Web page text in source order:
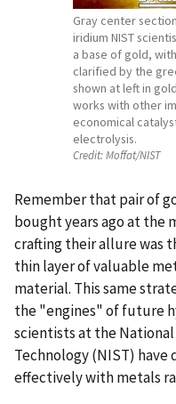
Gray center
iridium NIST
a base of gold,
clarified by the
shown at left in
works with other
economical
electrolysis.
Credit:Moffat/NIST
Remember that pair of
bought years ago at the
crafting their allure was
thin layer of valuable
material. This same
the "engines" of future
scientists at the
Technology (NIST)
effectively with metals